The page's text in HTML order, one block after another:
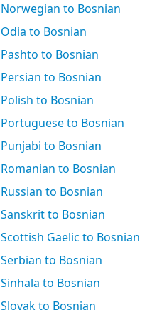
Norwegian to Bosnian
Odia to Bosnian
Pashto to Bosnian
Persian to Bosnian
Polish to Bosnian
Portuguese to Bosnian
Punjabi to Bosnian
Romanian to Bosnian
Russian to Bosnian
Sanskrit to Bosnian
Scottish Gaelic to Bosnian
Serbian to Bosnian
Sinhala to Bosnian
Slovak to Bosnian